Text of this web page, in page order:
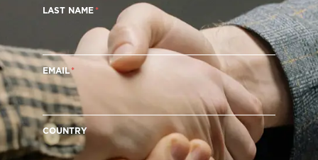
LAST NAME
EMAIL
COUNTRY